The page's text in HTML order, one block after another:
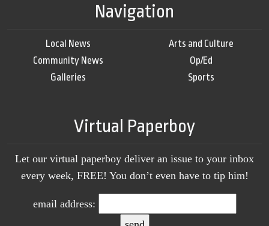
Navigation
Local News
Community News
Galleries
Arts and Culture
Op/Ed
Sports
Virtual Paperboy
Let our virtual paperboy deliver an issue to your inbox
every week, FREE! You don’t even have to tip him!
email address: